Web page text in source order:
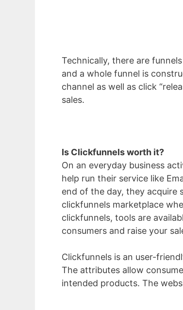
Technically, there are
and a whole funnel is
channel as well as click
sales.
Is Clickfunnels worth it?
On an everyday business
help run their service like
end of the day, they acquire
clickfunnels marketplace
clickfunnels, tools are
consumers and raise your
Clickfunnels is an user-
The attributes allow
intended products. The